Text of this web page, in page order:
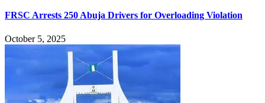
FRSC Arrests 250 Abuja Drivers for Overloading Violation
October 5, 2025